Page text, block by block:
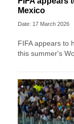
Mexico
Date: 17 March 2026
FIFA appears to
this summer's